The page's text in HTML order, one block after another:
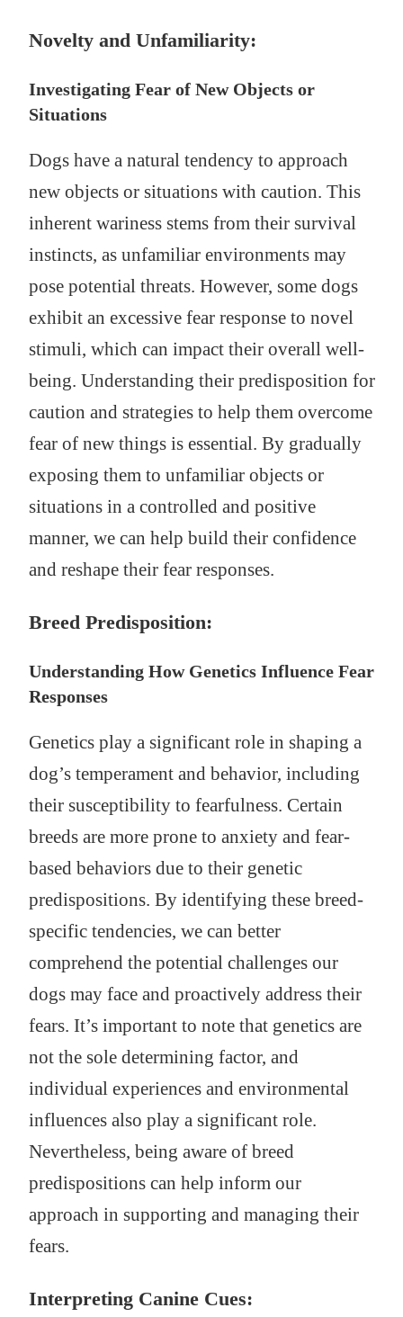
Novelty and Unfamiliarity:
Investigating Fear of New Objects or
Situations
Dogs have a natural tendency to approach
new objects or situations with caution. This
inherent wariness stems from their survival
instincts, as unfamiliar environments may
pose potential threats. However, some dogs
exhibit an excessive fear response to novel
stimuli, which can impact their overall well-
being. Understanding their predisposition for
caution and strategies to help them overcome
fear of new things is essential. By gradually
exposing them to unfamiliar objects or
situations in a controlled and positive
manner, we can help build their confidence
and reshape their fear responses.
Breed Predisposition:
Understanding How Genetics Influence Fear
Responses
Genetics play a significant role in shaping a
dog’s temperament and behavior, including
their susceptibility to fearfulness. Certain
breeds are more prone to anxiety and fear-
based behaviors due to their genetic
predispositions. By identifying these breed-
specific tendencies, we can better
comprehend the potential challenges our
dogs may face and proactively address their
fears. It’s important to note that genetics are
not the sole determining factor, and
individual experiences and environmental
influences also play a significant role.
Nevertheless, being aware of breed
predispositions can help inform our
approach in supporting and managing their
fears.
Interpreting Canine Cues: